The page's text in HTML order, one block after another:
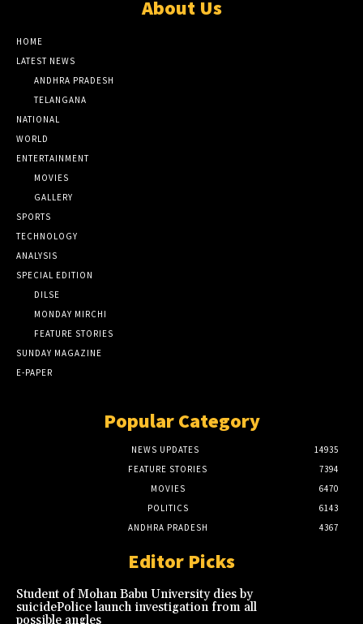
About Us
HOME
LATEST NEWS
ANDHRA PRADESH
TELANGANA
NATIONAL
WORLD
ENTERTAINMENT
MOVIES
GALLERY
SPORTS
TECHNOLOGY
ANALYSIS
SPECIAL EDITION
DILSE
MONDAY MIRCHI
FEATURE STORIES
SUNDAY MAGAZINE
E-PAPER
Popular Category
NEWS UPDATES
14935
FEATURE STORIES
7394
MOVIES
6470
POLITICS
6143
ANDHRA PRADESH
4367
Editor Picks
Student of Mohan Babu University dies by
suicidePolice launch investigation from all
possible angles